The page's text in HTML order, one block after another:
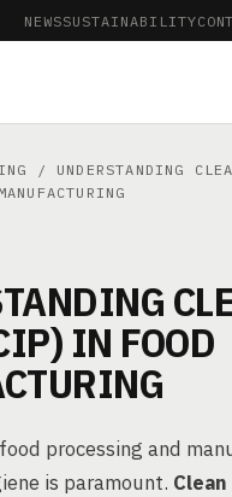
NEWSSUSTAINABILITY
/ UNDERSTANDING
IN FOOD
processing and
is paramount.